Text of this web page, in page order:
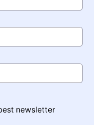
newsletter